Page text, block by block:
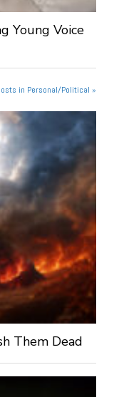
Young Voice
in Personal/Political »
Them Dead